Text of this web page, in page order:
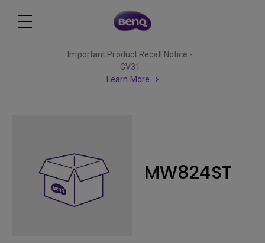
Important Product Recall Notice -
GV31
Learn More
MW824ST